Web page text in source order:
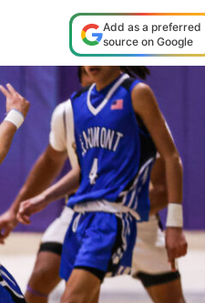
Add as a preferred
source on Google